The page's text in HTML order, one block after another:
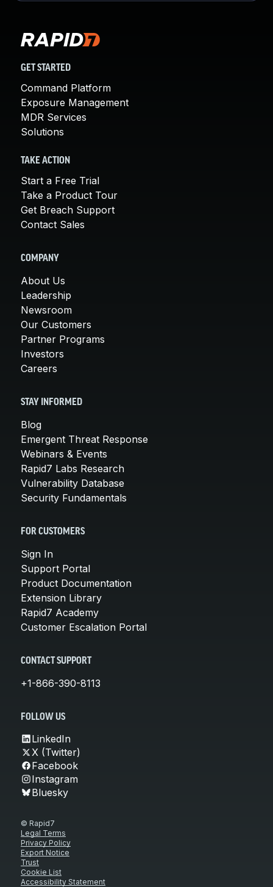
GET STARTED
Command Platform
Exposure Management
MDR Services
Solutions
TAKE ACTION
Start a Free Trial
Take a Product Tour
Get Breach Support
Contact Sales
COMPANY
About Us
Leadership
Newsroom
Our Customers
Partner Programs
Investors
Careers
STAY INFORMED
Blog
Emergent Threat Response
Webinars & Events
Rapid7 Labs Research
Vulnerability Database
Security Fundamentals
FOR CUSTOMERS
Sign In
Support Portal
Product Documentation
Extension Library
Rapid7 Academy
Customer Escalation Portal
CONTACT SUPPORT
+1-866-390-8113
FOLLOW US
LinkedIn
X (Twitter)
Facebook
Instagram
Bluesky
© Rapid7
Legal Terms
Privacy Policy
Export Notice
Trust
Cookie List
Accessibility Statement